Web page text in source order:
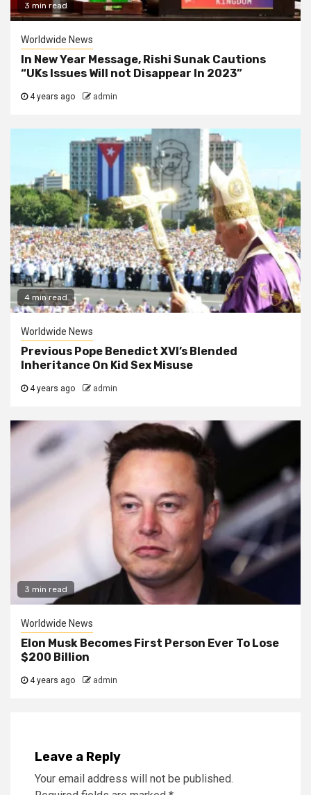
3 min read
Worldwide News
In New Year Message, Rishi Sunak Cautions
“UKs Issues Will not Disappear In 2023”
4 years ago admin
4 min read
Worldwide News
Previous Pope Benedict XVI’s Blended
Inheritance On Kid Sex Misuse
4 years ago admin
3 min read
Worldwide News
Elon Musk Becomes First Person Ever To Lose
$200 Billion
4 years ago admin
Leave a Reply
Your email address will not be published.